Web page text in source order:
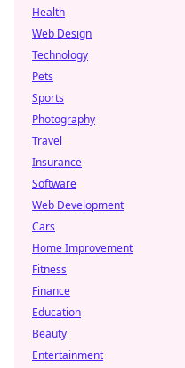
Health
Web Design
Technology
Pets
Sports
Photography
Travel
Insurance
Software
Web Development
Cars
Home Improvement
Fitness
Finance
Education
Beauty
Entertainment